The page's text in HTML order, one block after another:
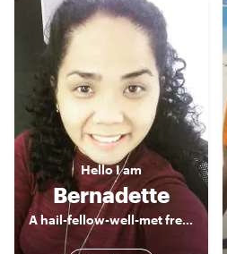
Hello I am
Bernadette
A hail-fellow-well-met freelance Tour Guide, a true blue of Manila